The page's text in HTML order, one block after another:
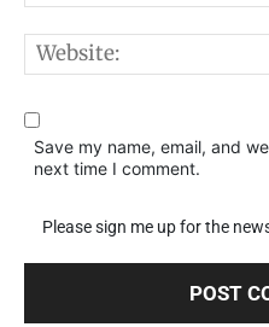
Save my name, email, and
next time I comment.
Please sign me up for the